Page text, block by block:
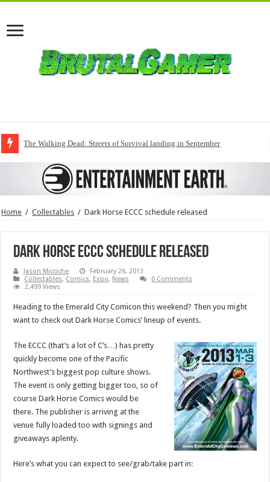
The Walking Dead: Streets of Survival landing in September
Home / Collectables / Dark Horse ECCC schedule released
Dark Horse ECCC schedule released
Jason Micciche
February 26, 2013
Collectables, Comics, Expo, News
0 Comments
2,499 Views
Heading to the Emerald City Comicon this weekend? Then you might
want to check out Dark Horse Comics’ lineup of events.
The ECCC (that’s a lot of C’s…) has pretty
quickly become one of the Pacific
Northwest’s biggest pop culture shows.
The event is only getting bigger too, so of
course Dark Horse Comics would be
there. The publisher is arriving at the
venue fully loaded too with signings and
giveaways aplenty.
Here’s what you can expect to see/grab/take part in: